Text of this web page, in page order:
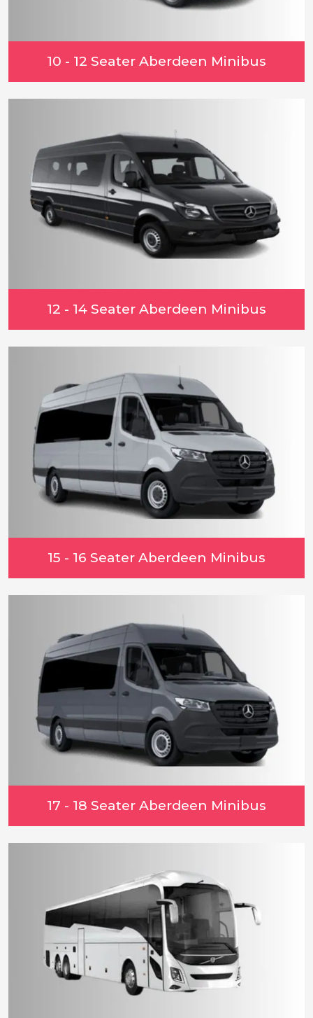
10 - 12 Seater Aberdeen Minibus
12 - 14 Seater Aberdeen Minibus
15 - 16 Seater Aberdeen Minibus
17 - 18 Seater Aberdeen Minibus